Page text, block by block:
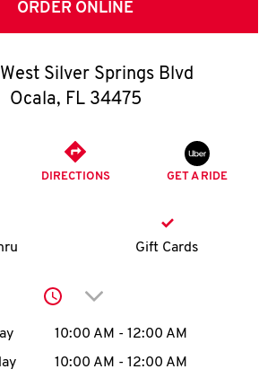
O
O
I
MENU
ORDER ONLINE
Silver Springs Blvd
Ocala, FL 34475
DIRECTIONS GET A RIDE
Gift Cards
Click to expand or
the WeekHours
10:00 AM - 12:00 AM
10:00 AM - 12:00 AM